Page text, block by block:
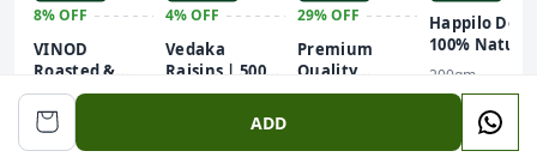
ADD
8%OFF
VINOD
Roasted &
Lightly Salted
Pistachios
Pistachios (1 x
250 g)
4%OFF
Vedaka
Raisins | 500
Gram | Dried
Kishmish |
Dry Fruits And
29%OFF
Premium
Quality
Cashew (Kaju)
Happilo
100%
Dried
Walnuy
Kernels
200gm